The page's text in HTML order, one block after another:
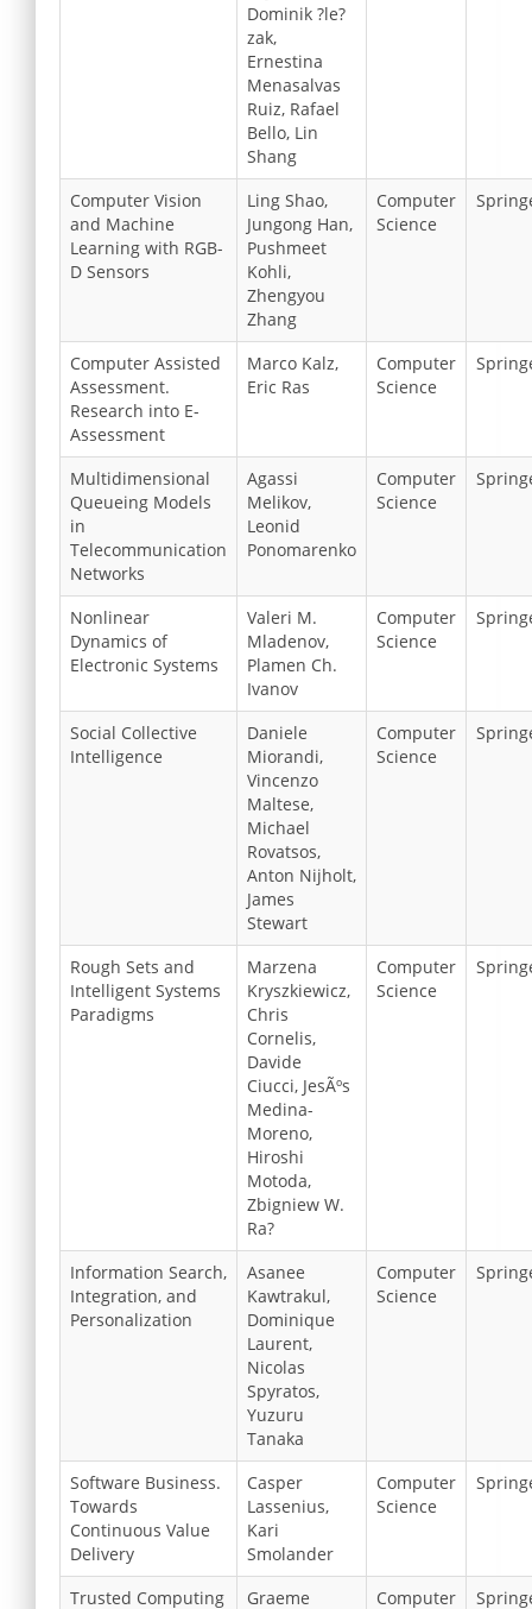
Dominik ?le?
zak,
Ernestina
Menasalvas
Ruiz, Rafael
Bello, Lin
Shang
Computer Vision
and Machine
Learning with RGB-
D Sensors
Ling Shao,
Jungong Han,
Pushmeet
Kohli,
Zhengyou
Zhang
Computer
Science
Computer Assisted
Assessment.
Research into E-
Assessment
Marco Kalz,
Eric Ras
Computer
Science
Multidimensional
Queueing Models
in
Telecommunication
Networks
Agassi
Melikov,
Leonid
Ponomarenko
Computer
Science
Nonlinear
Dynamics of
Electronic Systems
Valeri M.
Mladenov,
Plamen Ch.
Ivanov
Computer
Science
Social Collective
Intelligence
Daniele
Miorandi,
Vincenzo
Maltese,
Michael
Rovatsos,
Anton Nijholt,
James
Stewart
Computer
Science
Rough Sets and
Intelligent Systems
Paradigms
Marzena
Kryszkiewicz,
Chris
Cornelis,
Davide
Ciucci, JesÃºs
Medina-
Moreno,
Hiroshi
Motoda,
Zbigniew W.
Ra?
Computer
Science
Information Search,
Integration, and
Personalization
Asanee
Kawtrakul,
Dominique
Laurent,
Nicolas
Spyratos,
Yuzuru
Tanaka
Computer
Science
Software Business.
Towards
Continuous Value
Delivery
Casper
Lassenius,
Kari
Smolander
Computer
Science
Trusted Computing Graeme Computer